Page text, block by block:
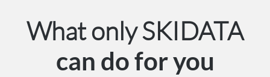
What only SKIDATA
can do for you